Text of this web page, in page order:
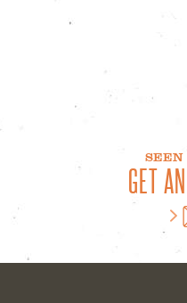
SEEN
GET